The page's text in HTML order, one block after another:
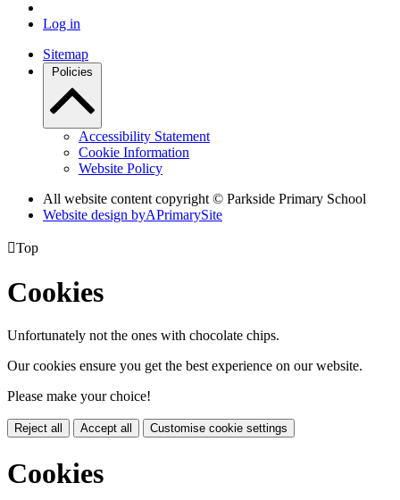
Log in
Sitemap
Policies
Accessibility Statement
Cookie Information
Website Policy
All website content copyright © Parkside Primary School
Website design byAPrimarySite
Top
Cookies
Unfortunately not the ones with chocolate chips.
Our cookies ensure you get the best experience on our website.
Please make your choice!
Reject all Accept all Customise cookie settings
Cookies